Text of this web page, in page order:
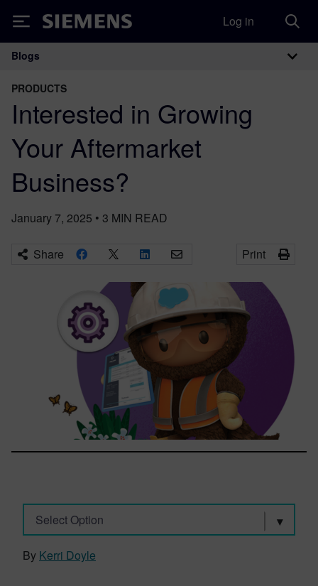
Siemens Log in
Main Navigation
Blogs
PRODUCTS
Interested in Growing
Your Aftermarket
Business?
January 7, 2025 • 3 MIN READ
Share Print
Select Option
By Kerri Doyle